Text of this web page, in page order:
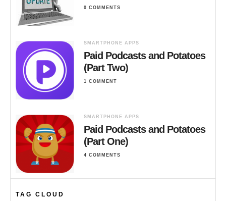
0 COMMENTS
SMARTPHONE APPS
Paid Podcasts and Potatoes
(Part Two)
1 COMMENT
SMARTPHONE APPS
Paid Podcasts and Potatoes
(Part One)
4 COMMENTS
TAG CLOUD